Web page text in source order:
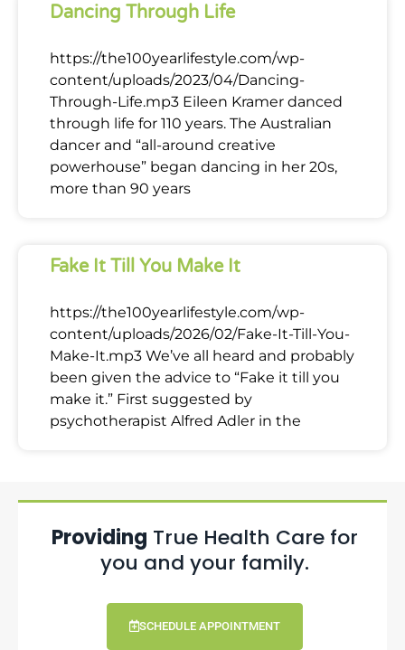
Dancing Through Life
https://the100yearlifestyle.com/wp-
content/uploads/2023/04/Dancing-
Through-Life.mp3 Eileen Kramer danced
through life for 110 years. The Australian
dancer and “all-around creative
powerhouse” began dancing in her 20s,
more than 90 years
Fake It Till You Make It
https://the100yearlifestyle.com/wp-
content/uploads/2026/02/Fake-It-Till-You-
Make-It.mp3 We’ve all heard and probably
been given the advice to “Fake it till you
make it.” First suggested by
psychotherapist Alfred Adler in the
Providing True Health Care for
you and your family.
SCHEDULE APPOINTMENT